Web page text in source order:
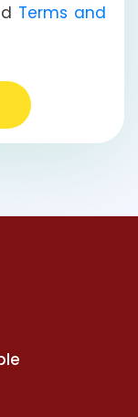
Terms and